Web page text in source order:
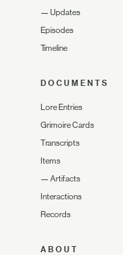
— Updates
Episodes
Timeline
DOCUMENTS
Lore Entries
Grimoire Cards
Transcripts
Items
— Artifacts
Interactions
Records
ABOUT